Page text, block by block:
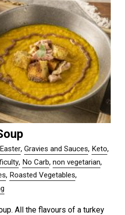
Easter,Gravies and Sauces, Keto,
, No Carb,non vegetarian,
, Roasted Vegetables,
All the flavours of a turkey